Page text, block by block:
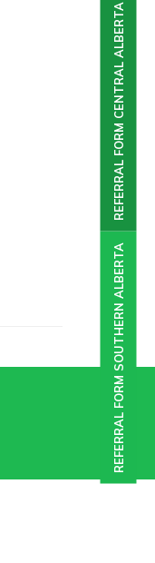
REFERRAL FORM SOUTHERN ALBERTA
REFERRAL FORM CENTRAL ALBERTA